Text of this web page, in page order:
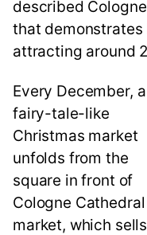
described
that demonstrates
attracting around
Every December, a
fairy-tale-like
Christmas market
unfolds from the
square in front of
Cologne
market, which